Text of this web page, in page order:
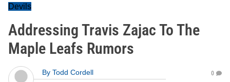
Devils
Addressing Travis Zajac To The
Maple Leafs Rumors
By Todd Cordell
0